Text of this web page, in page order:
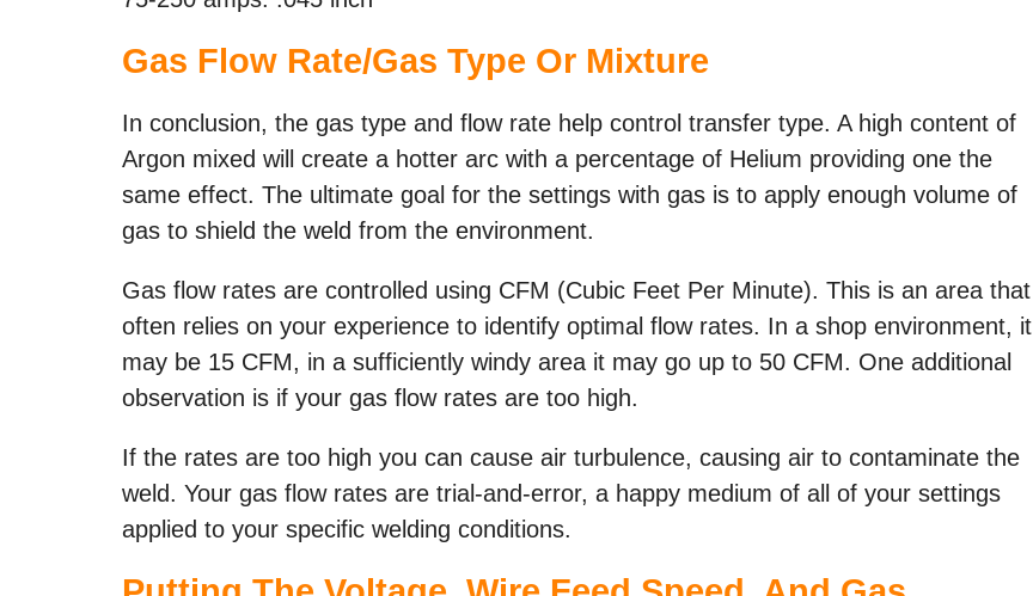
Gas Flow Rate/Gas Type Or Mixture
In conclusion, the gas type and flow rate help control transfer type. A high content of
Argon mixed will create a hotter arc with a percentage of Helium providing one the
same effect. The ultimate goal for the settings with gas is to apply enough volume of
gas to shield the weld from the environment.
Gas flow rates are controlled using CFM (Cubic Feet Per Minute). This is an area that
often relies on your experience to identify optimal flow rates. In a shop environment, it
may be 15 CFM, in a sufficiently windy area it may go up to 50 CFM. One additional
observation is if your gas flow rates are too high.
If the rates are too high you can cause air turbulence, causing air to contaminate the
weld. Your gas flow rates are trial-and-error, a happy medium of all of your settings
applied to your specific welding conditions.